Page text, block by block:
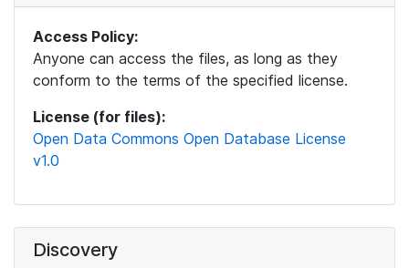
Access Policy:
Anyone can access the files, as long as they
conform to the terms of the specified license.
License (for files):
Open Data Commons Open Database License
v1.0
Discovery